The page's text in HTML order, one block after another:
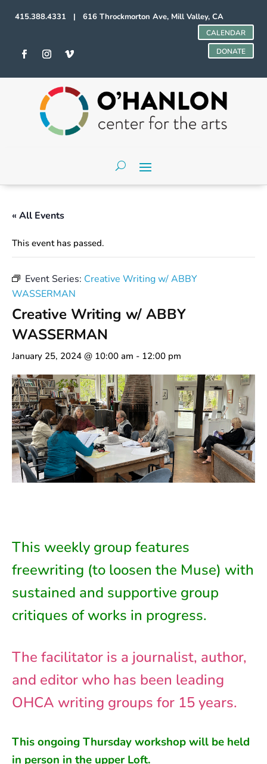
415.388.4331 | 616 Throckmorton Ave, Mill Valley, CA
CALENDAR
DONATE
« All Events
This event has passed.
Event Series: Creative Writing w/ ABBY
WASSERMAN
Creative Writing w/ ABBY
WASSERMAN
January 25, 2024 @ 10:00 am - 12:00 pm
This weekly group features
freewriting (to loosen the Muse) with
sustained and supportive group
critiques of works in progress.
The facilitator is a journalist, author,
and editor who has been leading
OHCA writing groups for 15 years.
This ongoing Thursdayworkshop will be held
in person in the upper Loft.